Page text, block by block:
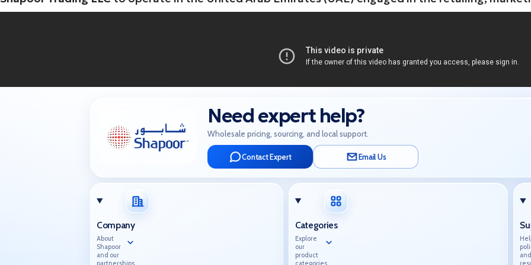
Need expert help?
Wholesale pricing, sourcing, and local support.
Contact Expert Email Us
Company
About
Shapoor
and our
partnerships.
Categories
Explore
our
product
categories.
and